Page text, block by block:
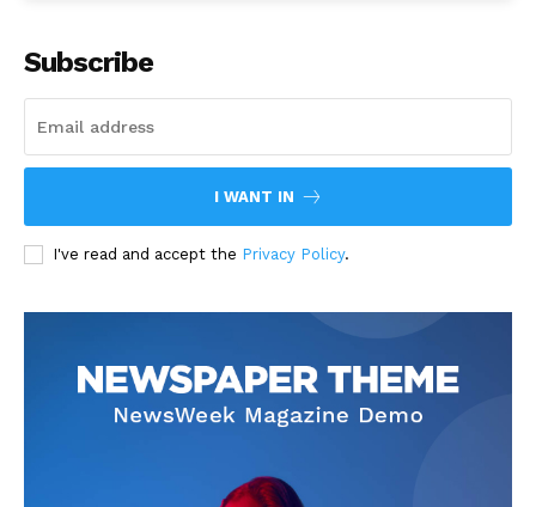
Subscribe
I WANT IN
I've read and accept the Privacy Policy.